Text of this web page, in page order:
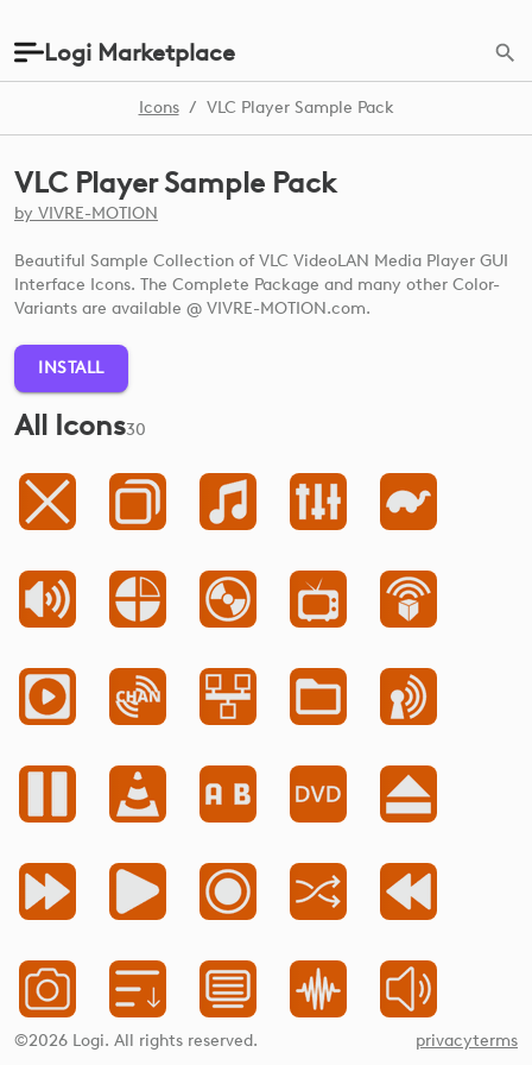
Logi Marketplace
Icons / VLC Player Sample Pack
VLC Player Sample Pack
by VIVRE-MOTION
Beautiful Sample Collection of VLC VideoLAN Media Player GUI
Interface Icons. The Complete Package and many other Color-
Variants are available @ VIVRE-MOTION.com.
INSTALL
All Icons30
©2026 Logi. All rights reserved. privacyterms